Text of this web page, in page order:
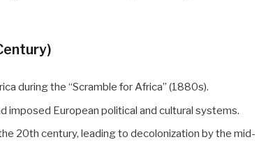
during the “Scramble for Africa” (1880s).
imposed European political and cultural systems.
20th century, leading to decolonization by the mid-